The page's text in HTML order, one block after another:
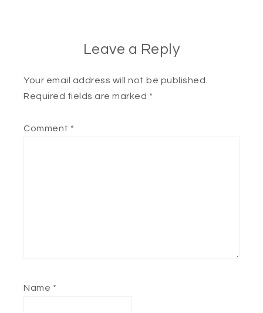
Leave a Reply
Your email address will not be published.
Required fields are marked *
Comment *
Name *